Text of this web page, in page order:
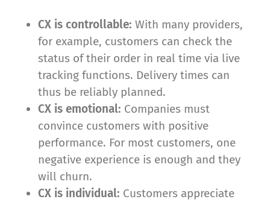
CX is controllable: With many providers,
for example, customers can check the
status of their order in real time via live
tracking functions. Delivery times can
thus be reliably planned.
CX is emotional: Companies must
convince customers with positive
performance. For most customers, one
negative experience is enough and they
will churn.
CX is individual: Customers appreciate